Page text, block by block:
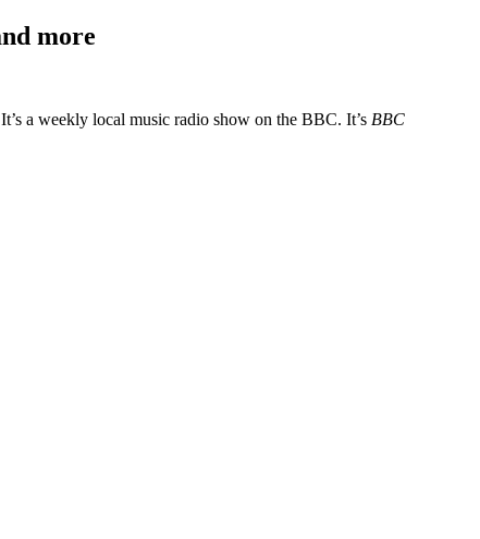
more
a weekly local music radio show on the BBC. It’s BBC